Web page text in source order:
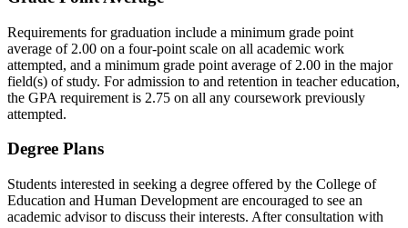
Requirements for graduation include a minimum grade point
average of 2.00 on a four-point scale on all academic work
attempted, and a minimum grade point average of 2.00 in the major
field(s) of study. For admission to and retention in teacher education,
the GPA requirement is 2.75 on all any coursework previously
attempted.
Degree Plans
Students interested in seeking a degree offered by the College of
Education and Human Development are encouraged to see an
academic advisor to discuss their interests. After consultation with